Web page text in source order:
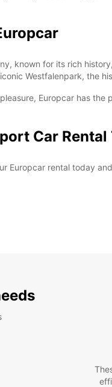
known for its rich
Westfalenpark, the
Europcar has
Car Rental
Europcar rental today